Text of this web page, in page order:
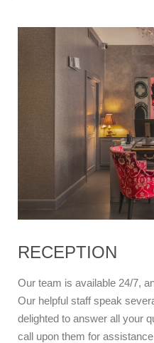
RECEPTION
Our team is available 24/7,
Our helpful staff speak
delighted to answer all your
call upon them for